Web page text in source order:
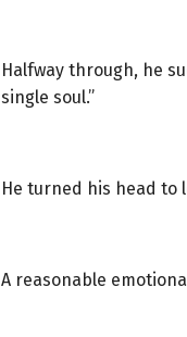
Halfway through, he
single soul.”
He turned his head to
A reasonable